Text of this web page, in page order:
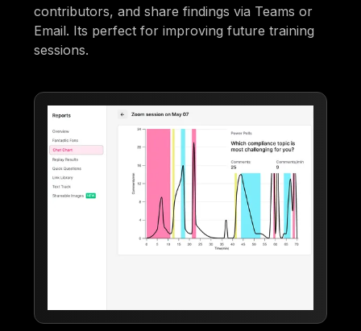
contributors, and share findings via Teams or
Email. Its perfect for improving future training
sessions.